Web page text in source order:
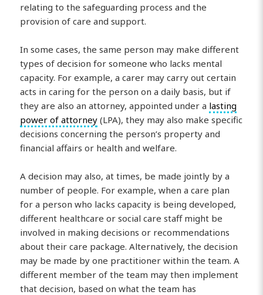
relating to the safeguarding process and the
provision of care and support.
In some cases, the same person may make different
types of decision for someone who lacks mental
capacity. For example, a carer may carry out certain
acts in caring for the person on a daily basis, but if
they are also an attorney, appointed under a lasting
power of attorney (LPA), they may also make specific
decisions concerning the person’s property and
financial affairs or health and welfare.
A decision may also, at times, be made jointly by a
number of people. For example, when a care plan
for a person who lacks capacity is being developed,
different healthcare or social care staff might be
involved in making decisions or recommendations
about their care package. Alternatively, the decision
may be made by one practitioner within the team. A
different member of the team may then implement
that decision, based on what the team has